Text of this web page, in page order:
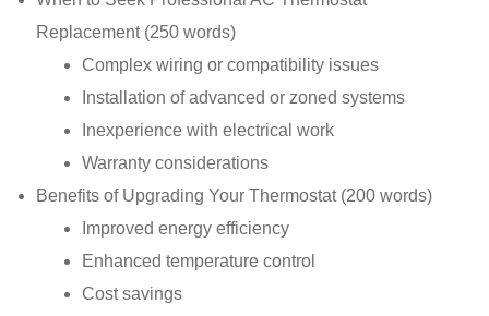
Replacement (250 words)
Complex wiring or compatibility issues
Installation of advanced or zoned systems
Inexperience with electrical work
Warranty considerations
Benefits of Upgrading Your Thermostat (200 words)
Improved energy efficiency
Enhanced temperature control
Cost savings